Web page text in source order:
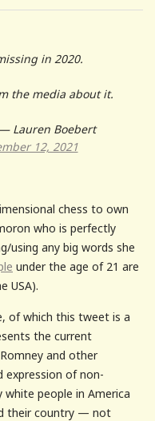
in 2020.
the media about it.
Lauren Boebert
12, 2021
chess to own
who is perfectly
using any big words she
under the age of 21 are
USA).
of which this tweet is a
the current
and other
expression of non-
people in America
their country — not